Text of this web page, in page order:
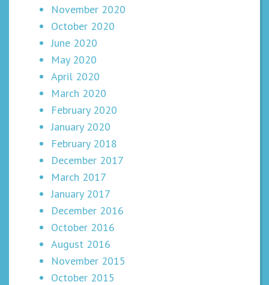
November 2020
October 2020
June 2020
May 2020
April 2020
March 2020
February 2020
January 2020
February 2018
December 2017
March 2017
January 2017
December 2016
October 2016
August 2016
November 2015
October 2015